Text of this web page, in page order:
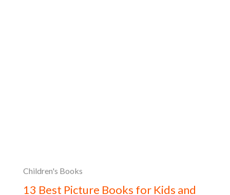
Children's Books
13 Best Picture Books for Kids and